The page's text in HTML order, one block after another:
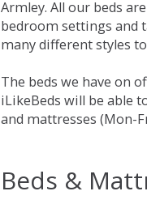
Armley. All our beds
bedroom settings and
many different styles
The beds we have on
iLikeBeds will be able
and mattresses (Mon-
Beds &